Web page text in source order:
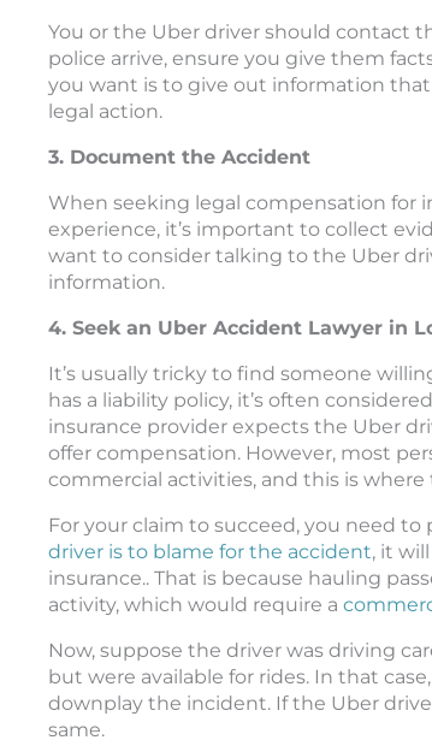
You or the Uber driver should contact
police arrive, ensure you give them
you want is to give out information
legal action.
3. Document the Accident
When seeking legal compensation for
experience, it’s important to collect
want to consider talking to the Uber
information.
4. Seek an Uber Accident Lawyer in
It’s usually tricky to find someone
has a liability policy, it’s often
insurance provider expects the Uber
offer compensation. However, most
commercial activities, and this is
For your claim to succeed, you need
driver is to blame for the accident, it
insurance.. That is because hauling
activity, which would require a
Now, suppose the driver was driving
but were available for rides. In that
downplay the incident. If the Uber
same.